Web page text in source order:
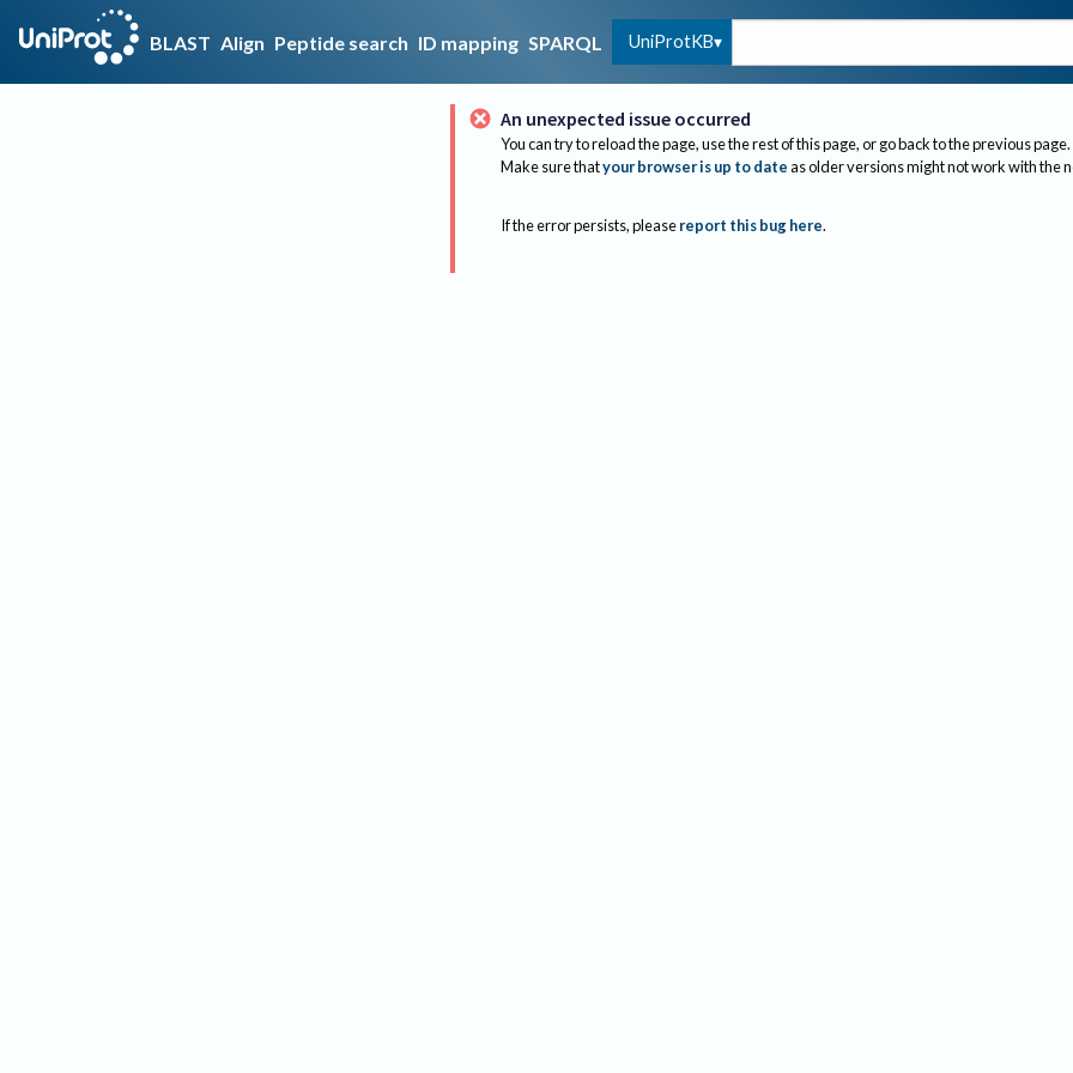
BLAST Align Peptide search ID mapping SPARQL UniProtKB
An unexpected issue occurred
You can try to reload the page, use the rest of this page, or go back to the previous page.
Make sure thatyour browser is up to dateas older versions might not work with the
If the error persists, please report this bug here.